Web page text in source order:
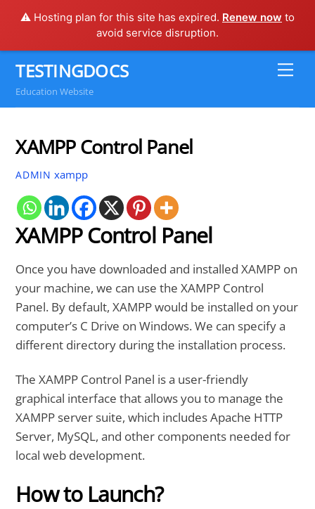
⚠️ Hosting plan for this site has expired. Renew now to
avoid service disruption.
content
TESTINGDOCS
Education Website
XAMPP Control Panel
ADMIN xampp
XAMPP Control Panel
Once you have downloaded and installed XAMPP on
your machine, we can use the XAMPP Control
Panel. By default, XAMPP would be installed on your
computer’s C Drive on Windows. We can specify a
different directory during the installation process.
The XAMPP Control Panel is a user-friendly
graphical interface that allows you to manage the
XAMPP server suite, which includes Apache HTTP
Server, MySQL, and other components needed for
local web development.
How to Launch?